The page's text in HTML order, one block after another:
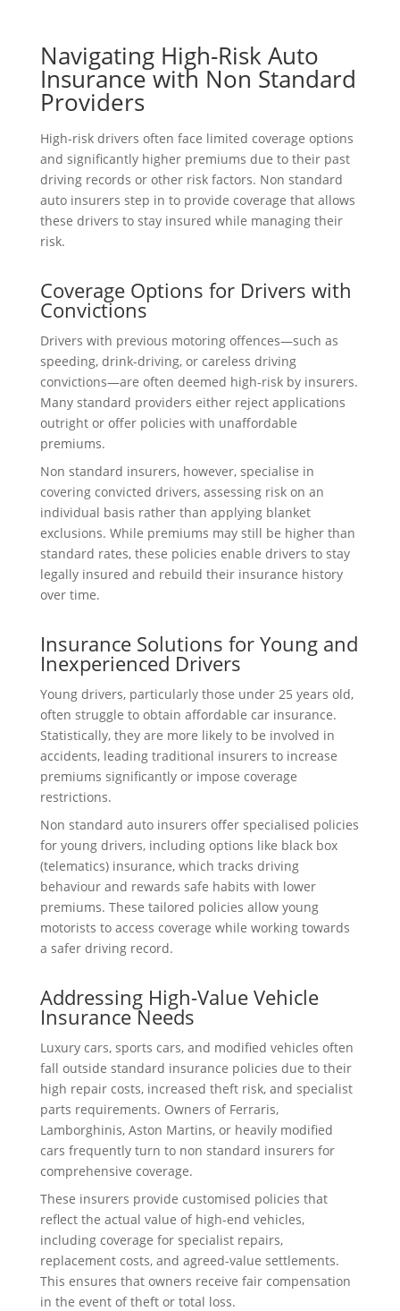
Navigating High-Risk Auto
Insurance with Non Standard
Providers
High-risk drivers often face limited coverage options
and significantly higher premiums due to their past
driving records or other risk factors. Non standard
auto insurers step in to provide coverage that allows
these drivers to stay insured while managing their
risk.
Coverage Options for Drivers with
Convictions
Drivers with previous motoring offences—such as
speeding, drink-driving, or careless driving
convictions—are often deemed high-risk by insurers.
Many standard providers either reject applications
outright or offer policies with unaffordable
premiums.
Non standard insurers, however, specialise in
covering convicted drivers, assessing risk on an
individual basis rather than applying blanket
exclusions. While premiums may still be higher than
standard rates, these policies enable drivers to stay
legally insured and rebuild their insurance history
over time.
Insurance Solutions for Young and
Inexperienced Drivers
Young drivers, particularly those under 25 years old,
often struggle to obtain affordable car insurance.
Statistically, they are more likely to be involved in
accidents, leading traditional insurers to increase
premiums significantly or impose coverage
restrictions.
Non standard auto insurers offer specialised policies
for young drivers, including options like black box
(telematics) insurance, which tracks driving
behaviour and rewards safe habits with lower
premiums. These tailored policies allow young
motorists to access coverage while working towards
a safer driving record.
Addressing High-Value Vehicle
Insurance Needs
Luxury cars, sports cars, and modified vehicles often
fall outside standard insurance policies due to their
high repair costs, increased theft risk, and specialist
parts requirements. Owners of Ferraris,
Lamborghinis, Aston Martins, or heavily modified
cars frequently turn to non standard insurers for
comprehensive coverage.
These insurers provide customised policies that
reflect the actual value of high-end vehicles,
including coverage for specialist repairs,
replacement costs, and agreed-value settlements.
This ensures that owners receive fair compensation
in the event of theft or total loss.